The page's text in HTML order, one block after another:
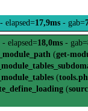
- elapsed=17,9ms - gab=
- elapsed=18,0ms - gab=
(get-
(
(